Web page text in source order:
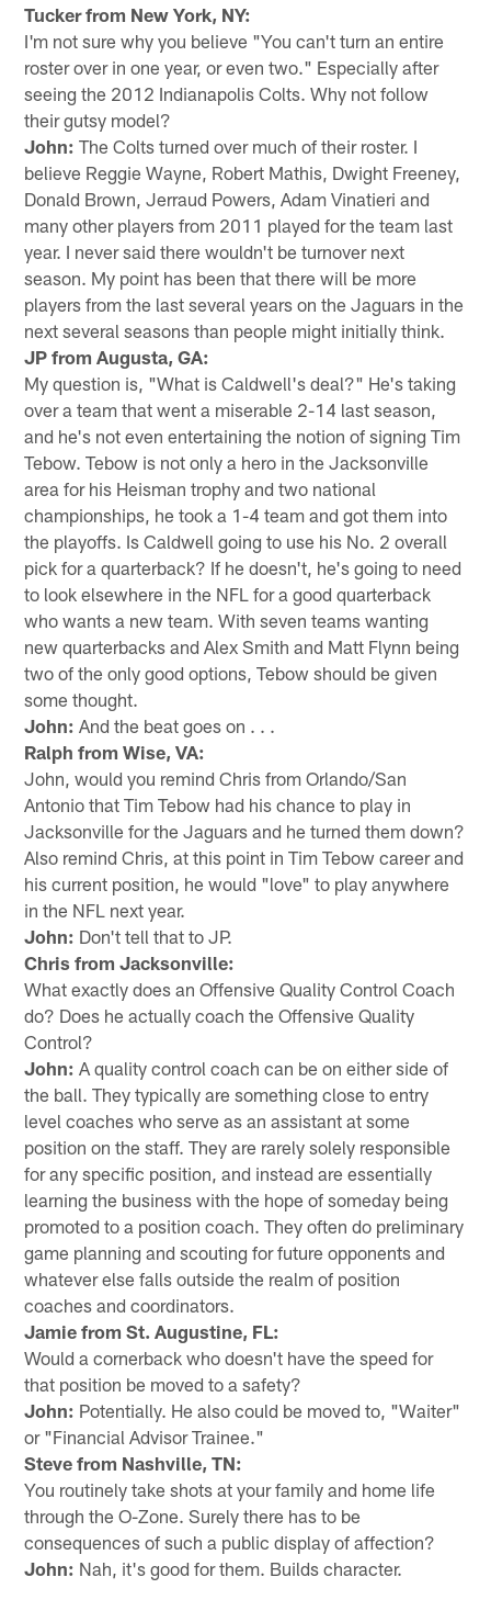
Tucker from New York, NY:
I'm not sure why you believe "You can't turn an entire
roster over in one year, or even two." Especially after
seeing the 2012 Indianapolis Colts. Why not follow
their gutsy model?
John: The Colts turned over much of their roster. I
believe Reggie Wayne, Robert Mathis, Dwight Freeney,
Donald Brown, Jerraud Powers, Adam Vinatieri and
many other players from 2011 played for the team last
year. I never said there wouldn't be turnover next
season. My point has been that there will be more
players from the last several years on the Jaguars in the
next several seasons than people might initially think.
JP from Augusta, GA:
My question is, "What is Caldwell's deal?" He's taking
over a team that went a miserable 2-14 last season,
and he's not even entertaining the notion of signing Tim
Tebow. Tebow is not only a hero in the Jacksonville
area for his Heisman trophy and two national
championships, he took a 1-4 team and got them into
the playoffs. Is Caldwell going to use his No. 2 overall
pick for a quarterback? If he doesn't, he's going to need
to look elsewhere in the NFL for a good quarterback
who wants a new team. With seven teams wanting
new quarterbacks and Alex Smith and Matt Flynn being
two of the only good options, Tebow should be given
some thought.
John: And the beat goes on . . .
Ralph from Wise, VA:
John, would you remind Chris from Orlando/San
Antonio that Tim Tebow had his chance to play in
Jacksonville for the Jaguars and he turned them down?
Also remind Chris, at this point in Tim Tebow career and
his current position, he would "love" to play anywhere
in the NFL next year.
John: Don't tell that to JP.
Chris from Jacksonville:
What exactly does an Offensive Quality Control Coach
do? Does he actually coach the Offensive Quality
Control?
John: A quality control coach can be on either side of
the ball. They typically are something close to entry
level coaches who serve as an assistant at some
position on the staff. They are rarely solely responsible
for any specific position, and instead are essentially
learning the business with the hope of someday being
promoted to a position coach. They often do preliminary
game planning and scouting for future opponents and
whatever else falls outside the realm of position
coaches and coordinators.
Jamie from St. Augustine, FL:
Would a cornerback who doesn't have the speed for
that position be moved to a safety?
John: Potentially. He also could be moved to, "Waiter"
or "Financial Advisor Trainee."
Steve from Nashville, TN:
You routinely take shots at your family and home life
through the O-Zone. Surely there has to be
consequences of such a public display of affection?
John: Nah, it's good for them. Builds character.